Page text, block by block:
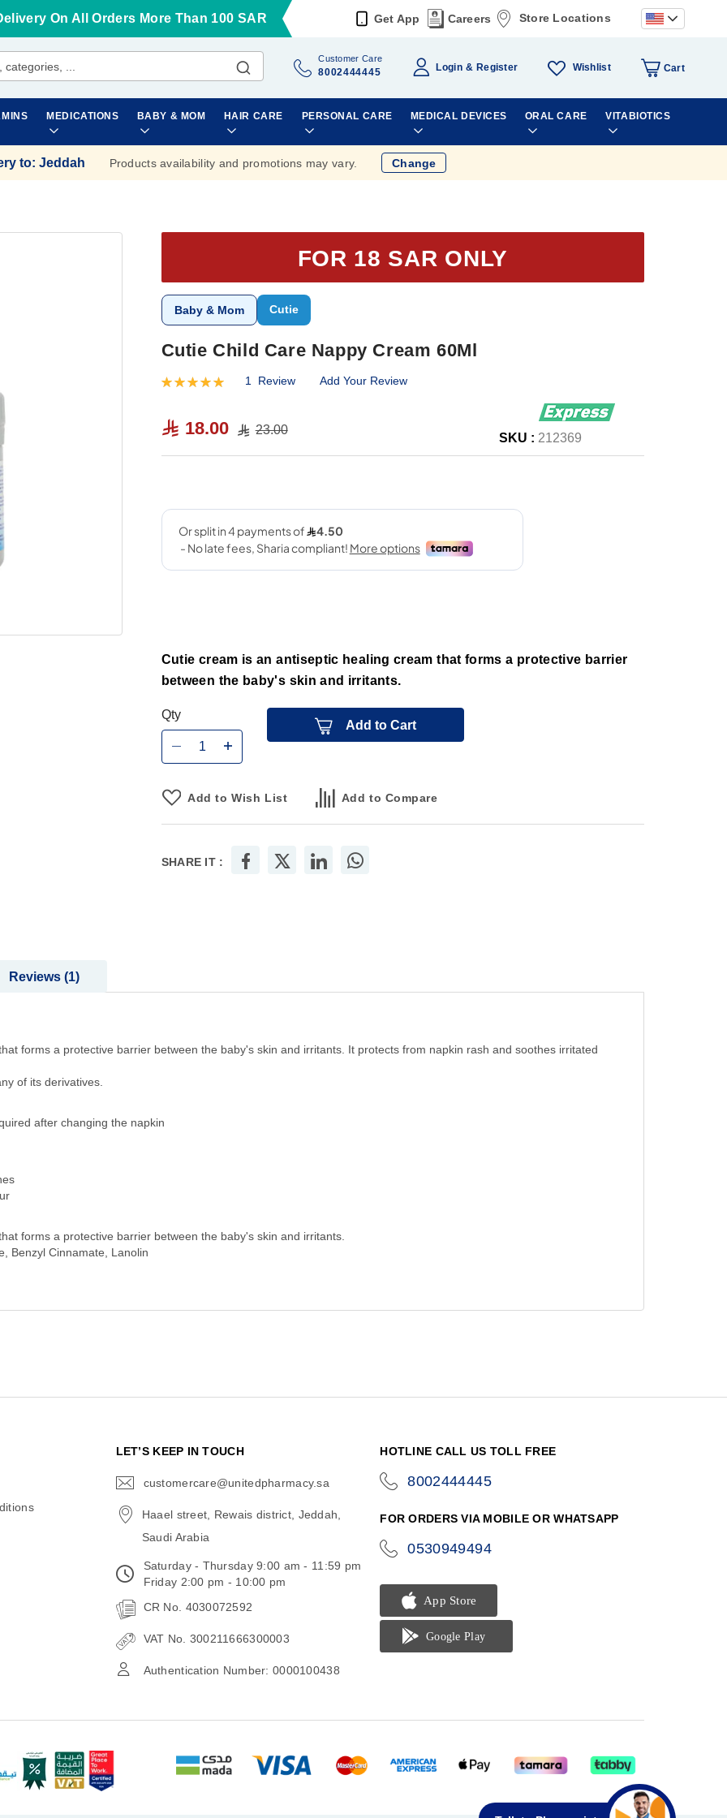
On All Orders More Than 100 SAR Get App Careers Store Locations
Customer Care
8002444445 Login Register Wishlist Cart
MEDICATIONS BABY & MOM HAIR CARE PERSONAL CARE MEDICAL DEVICES ORAL CARE VITABIOTICS
to: Jeddah Products availability and promotions may vary. Change
FOR 18 SAR ONLY
Baby & Mom Cutie
Cutie Child Care Nappy Cream 60Ml
Rating:
1 Review Add Your Review
18.00 23.00
SKU : 212369
Cutie cream is an antiseptic healing cream that forms a protective barrier
between the baby's skin and irritants.
Qty
Add to Cart
Add to Wish List Add to Compare
SHARE IT :
forms a protective barrier between the baby's skin and irritants. It protects from napkin rash and soothes irritated
of its derivatives.
after changing the napkin
forms a protective barrier between the baby's skin and irritants.
Benzyl Cinnamate, Lanolin
Reviews 1
LET’S KEEP IN TOUCH
customercare@unitedpharmacy.sa
Haael street, Rewais district, Jeddah,
Saudi Arabia
Saturday - Thursday 9:00 am - 11:59 pm
Friday 2:00 pm - 10:00 pm
CR No. 4030072592
VAT No. 300211666300003
Authentication Number: 0000100438
HOTLINE CALL US TOLL FREE
8002444445
FOR ORDERS VIA MOBILE OR WHATSAPP
0530949494